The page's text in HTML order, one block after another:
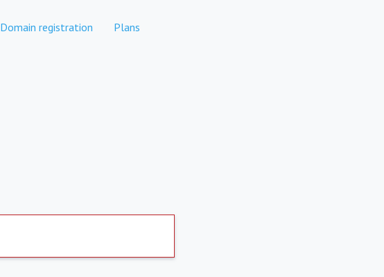
Domain registration Plans